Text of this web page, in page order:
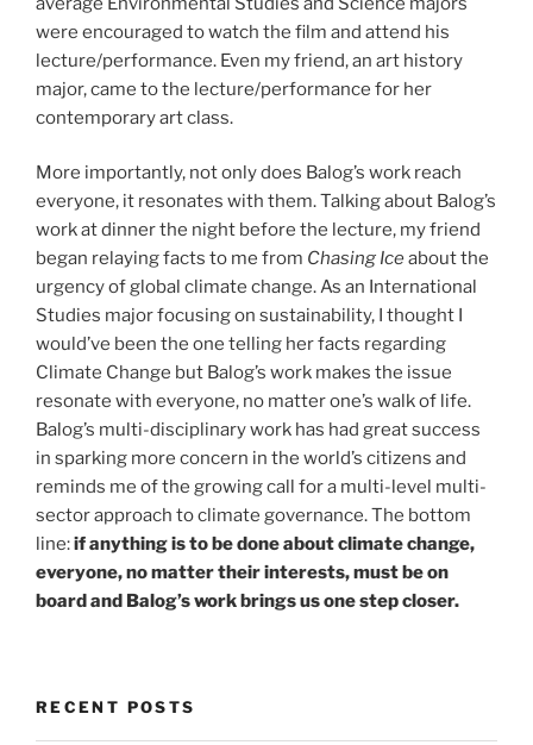
were encouraged to watch the film and attend his
lecture/performance. Even my friend, an art history
major, came to the lecture/performance for her
contemporary art class.
More importantly, not only does Balog’s work reach
everyone, it resonates with them. Talking about Balog’s
work at dinner the night before the lecture, my friend
began relaying facts to me from Chasing Iceabout the
urgency of global climate change. As an International
Studies major focusing on sustainability, I thought I
would’ve been the one telling her facts regarding
Climate Change but Balog’s work makes the issue
resonate with everyone, no matter one’s walk of life.
Balog’s multi-disciplinary work has had great success
in sparking more concern in the world’s citizens and
reminds me of the growing call for a multi-level multi-
sector approach to climate governance. The bottom
line:if anything is to be done about climate change,
everyone, no matter their interests, must be on
board and Balog’s work brings us one step closer.
RECENT POSTS